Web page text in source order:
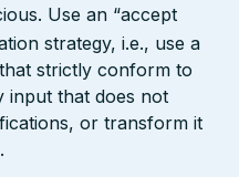
Use an “accept
strategy, i.e., use a
strictly conform to
input that does not
or transform it